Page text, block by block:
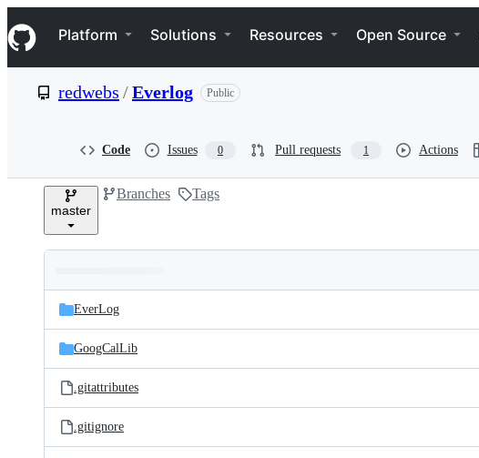
k
i
p
e
Navigation Menu
Platform Solutions Resources Open Source
redwebs /Everlog Public
Code Issues 0 Pull requests 1 Actions
master
Branches Tags
and
files
Latest
commit
EverLog
GoogCalLib
.gitattributes
.gitignore